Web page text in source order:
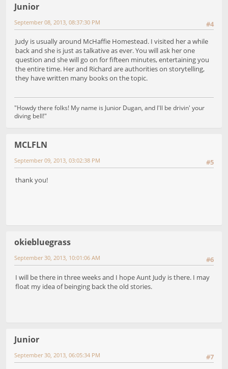
Junior
#4
September 08, 2013, 08:37:30 PM
Judy is usually around McHaffie Homestead. I visited her a while
back and she is just as talkative as ever. You will ask her one
question and she will go on for fifteen minutes, entertaining you
the entire time. Her and Richard are authorities on storytelling,
they have written many books on the topic.
"Howdy there folks! My name is Junior Dugan, and I'll be drivin' your
diving bell!"
MCLFLN
#5
September 09, 2013, 03:02:38 PM
thank you!
okiebluegrass
#6
September 30, 2013, 10:01:06 AM
I will be there in three weeks and I hope Aunt Judy is there. I may
float my idea of beinging back the old stories.
Junior
#7
September 30, 2013, 06:05:34 PM